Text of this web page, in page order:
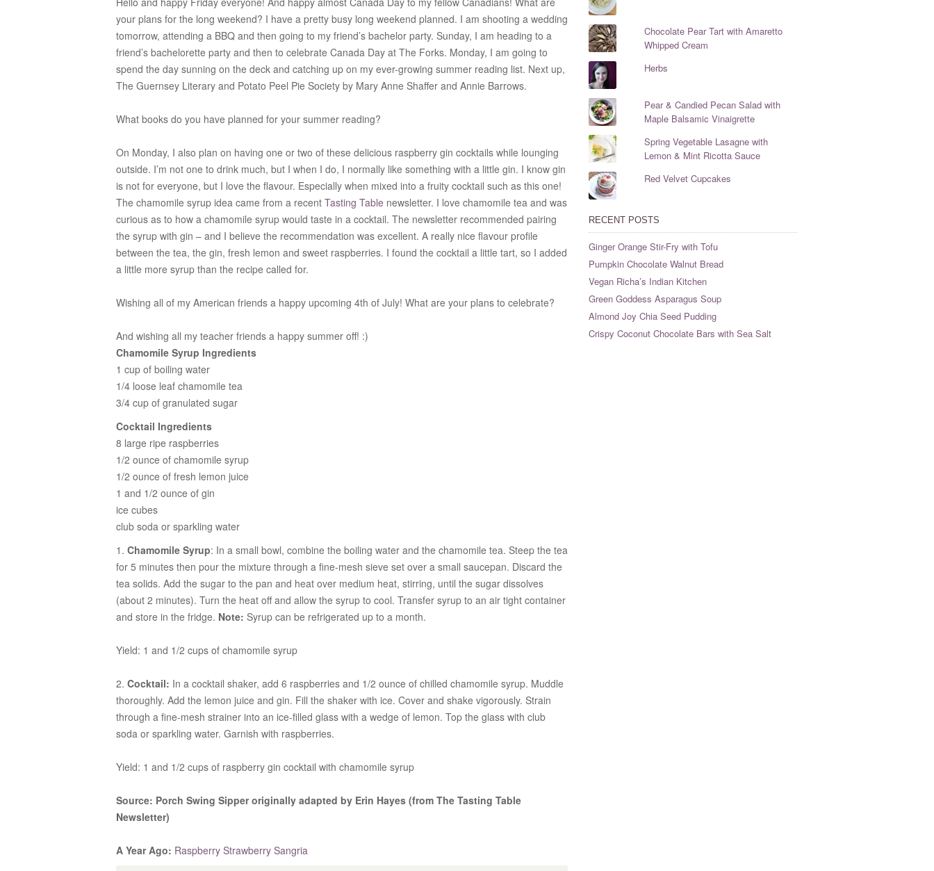
your plans for the long weekend? I have a pretty busy long weekend planned. I am shooting a wedding
tomorrow, attending a BBQ and then going to my friend’s bachelor party. Sunday, I am heading to a
friend’s bachelorette party and then to celebrate Canada Day at The Forks. Monday, I am going to
spend the day sunning on the deck and catching up on my ever-growing summer reading list. Next up,
The Guernsey Literary and Potato Peel Pie Society by Mary Anne Shaffer and Annie Barrows.
What books do you have planned for your summer reading?
On Monday, I also plan on having one or two of these delicious raspberry gin cocktails while lounging
outside. I’m not one to drink much, but I when I do, I normally like something with a little gin. I know gin
is not for everyone, but I love the flavour. Especially when mixed into a fruity cocktail such as this one!
The chamomile syrup idea came from a recent Tasting Table newsletter. I love chamomile tea and was
curious as to how a chamomile syrup would taste in a cocktail. The newsletter recommended pairing
the syrup with gin – and I believe the recommendation was excellent. A really nice flavour profile
between the tea, the gin, fresh lemon and sweet raspberries. I found the cocktail a little tart, so I added
a little more syrup than the recipe called for.
Wishing all of my American friends a happy upcoming 4th of July! What are your plans to celebrate?
And wishing all my teacher friends a happy summer off! :)
Chamomile Syrup Ingredients
1 cup of boiling water
1/4 loose leaf chamomile tea
3/4 cup of granulated sugar
Cocktail Ingredients
8 large ripe raspberries
1/2 ounce of chamomile syrup
1/2 ounce of fresh lemon juice
1 and 1/2 ounce of gin
ice cubes
club soda or sparkling water
1. Chamomile Syrup: In a small bowl, combine the boiling water and the chamomile tea. Steep the tea
for 5 minutes then pour the mixture through a fine-mesh sieve set over a small saucepan. Discard the
tea solids. Add the sugar to the pan and heat over medium heat, stirring, until the sugar dissolves
(about 2 minutes). Turn the heat off and allow the syrup to cool. Transfer syrup to an air tight container
and store in the fridge. Note: Syrup can be refrigerated up to a month.
Yield: 1 and 1/2 cups of chamomile syrup
2. Cocktail: In a cocktail shaker, add 6 raspberries and 1/2 ounce of chilled chamomile syrup. Muddle
thoroughly. Add the lemon juice and gin. Fill the shaker with ice. Cover and shake vigorously. Strain
through a fine-mesh strainer into an ice-filled glass with a wedge of lemon. Top the glass with club
soda or sparkling water. Garnish with raspberries.
Yield: 1 and 1/2 cups of raspberry gin cocktail with chamomile syrup
Source: Porch Swing Sipper originally adapted by Erin Hayes (from The Tasting Table
Newsletter)
A Year Ago: Raspberry Strawberry Sangria
Chocolate Pear Tart with Amaretto
Whipped Cream
Herbs
Pear & Candied Pecan Salad with
Maple Balsamic Vinaigrette
Spring Vegetable Lasagne with
Lemon & Mint Ricotta Sauce
Red Velvet Cupcakes
RECENT POSTS
Ginger Orange Stir-Fry with Tofu
Pumpkin Chocolate Walnut Bread
Vegan Richa’s Indian Kitchen
Green Goddess Asparagus Soup
Almond Joy Chia Seed Pudding
Crispy Coconut Chocolate Bars with Sea Salt